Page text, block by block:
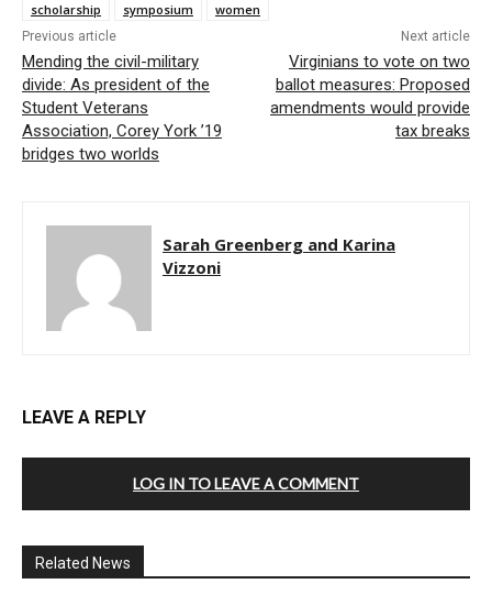
scholarship
symposium women
Previous article
Mending the civil-military
divide: As president of the
Student Veterans
Association, Corey York ’19
bridges two worlds
Next article
Virginians to vote on two
ballot measures: Proposed
amendments would provide
tax breaks
Sarah Greenberg and Karina
Vizzoni
LEAVE A REPLY
LOG IN TO LEAVE A COMMENT
Related News